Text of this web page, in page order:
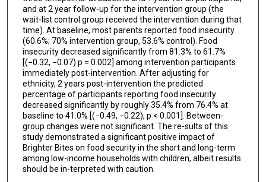
and at 2 year follow-up for the intervention group (the
wait-list control group received the intervention during that
time). At baseline, most parents reported food insecurity
(60.6%; 70% intervention group, 53.6% control). Food
insecurity decreased significantly from 81.3% to 61.7%
[(−0.32, −0.07) p = 0.002] among intervention participants
immediately post-intervention. After adjusting for
ethnicity, 2 years post-intervention the predicted
percentage of participants reporting food insecurity
decreased significantly by roughly 35.4% from 76.4% at
baseline to 41.0% [(−0.49, −0.22), p < 0.001]. Between-
group changes were not significant. The re-sults of this
study demonstrated a significant positive impact of
Brighter Bites on food security in the short and long-term
among low-income households with children, albeit results
should be in-terpreted with caution.